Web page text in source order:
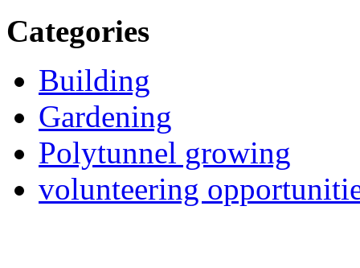
Categories
Building
Gardening
Polytunnel growing
volunteering